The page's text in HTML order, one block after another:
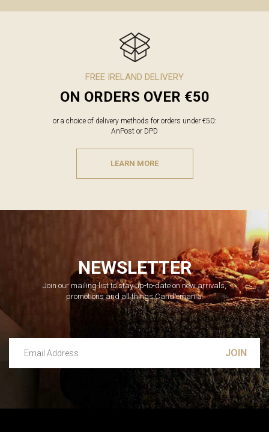
FREE IRELAND DELIVERY
ON ORDERS OVER €50
or a choice of delivery methods for orders under €50:
AnPost or DPD
LEARN MORE
NEWSLETTER
Join our mailing list to stay up-to-date on new arrivals,
promotions and all things Candlemania.